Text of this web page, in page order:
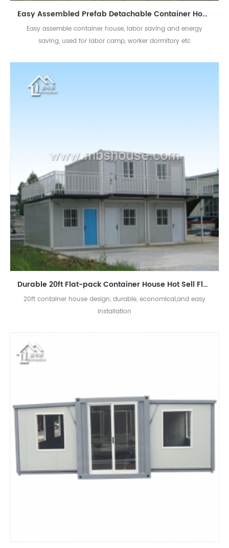
Easy Assembled Prefab Detachable Container House for Labor Camp Worker Dormitory
Easy assemble container house, labor saving and energy
saving, used for labor camp, worker dormitory etc
Durable 20ft Flat-pack Container House Hot Sell Flat Pack Container House Price
20ft container house design, durable, economical,and easy
installation